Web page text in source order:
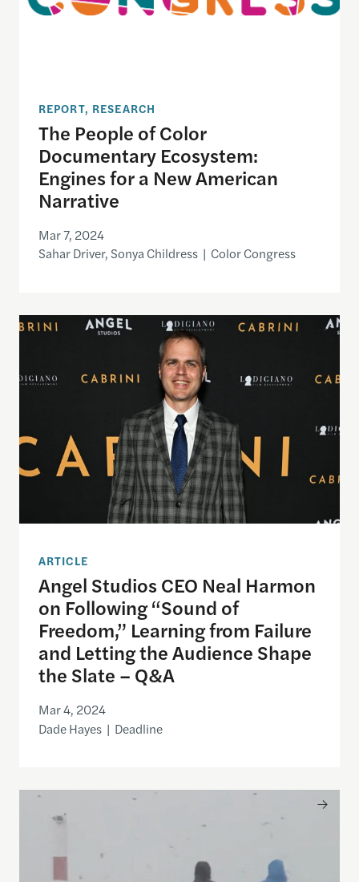
REPORT, RESEARCH
The People of Color
Documentary Ecosystem:
Engines for a New American
Narrative
Mar 7, 2024
Sahar Driver, Sonya Childress | Color Congress
Angel Studios CEO Neal Harmon on Following
ARTICLE
Angel Studios CEO Neal Harmon
on Following “Sound of
Freedom,” Learning from Failure
and Letting the Audience Shape
the Slate – Q&A
Mar 4, 2024
Dade Hayes | Deadline
A Distinct Chill in the Air